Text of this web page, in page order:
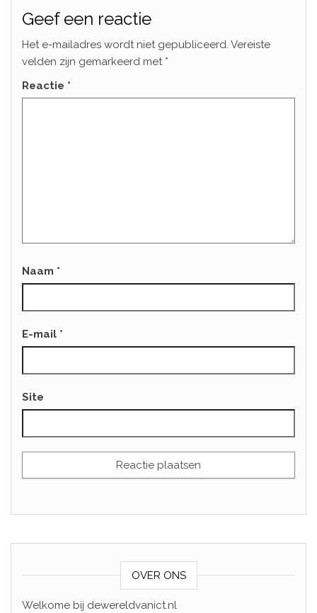
Geef een reactie
Het e-mailadres wordt niet gepubliceerd. Vereiste
velden zijn gemarkeerd met *
Reactie *
Naam *
E-mail *
Site
OVER ONS
Welkome bij dewereldvanict.nl